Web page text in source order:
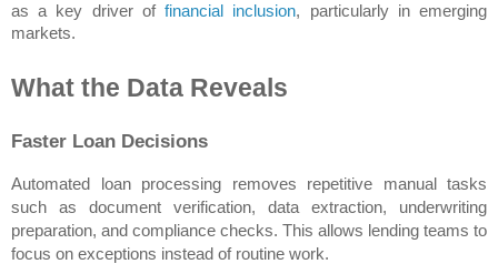
as a key driver of financial inclusion, particularly in emerging
markets.
What the Data Reveals
Faster Loan Decisions
Automated loan processing removes repetitive manual tasks
such as document verification, data extraction, underwriting
preparation, and compliance checks. This allows lending teams to
focus on exceptions instead of routine work.